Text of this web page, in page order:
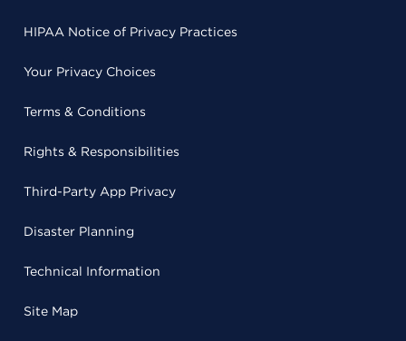
HIPAA Notice of Privacy Practices
Your Privacy Choices
Terms & Conditions
Rights & Responsibilities
Third-Party App Privacy
Disaster Planning
Technical Information
Site Map